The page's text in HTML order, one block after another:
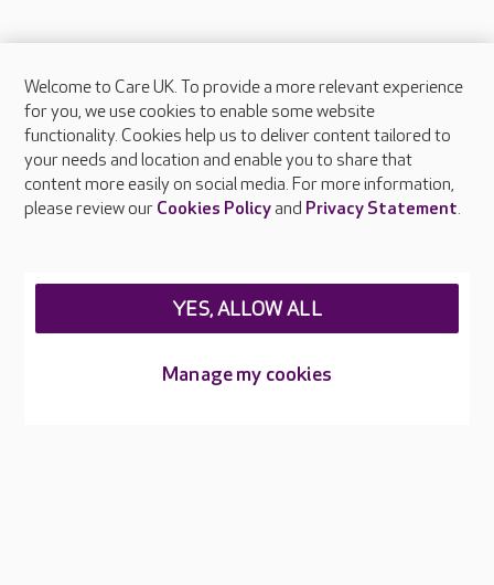
About Care UK
Press & media
Feedback & complaints
Careers at Care UK
Welcome to Care UK. To provide a more relevant experience
for you, we use cookies to enable some website
functionality. Cookies help us to deliver content tailored to
your needs and location and enable you to share that
content more easily on social media. For more information,
please review our Cookies Policyand Privacy Statement.
Manage my cookies
YES, ALLOW ALL